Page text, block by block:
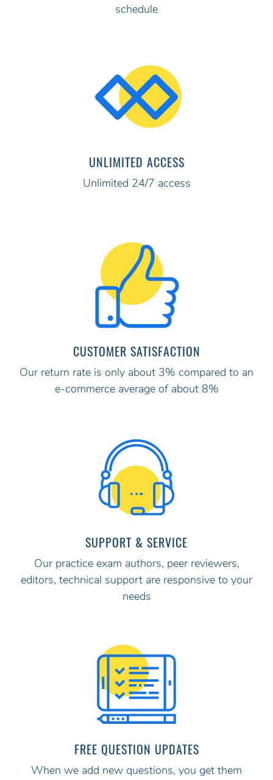
schedule
UNLIMITED ACCESS
Unlimited 24/7 access
CUSTOMER SATISFACTION
Our return rate is only about 3% compared to an
e-commerce average of about 8%
SUPPORT & SERVICE
Our practice exam authors, peer reviewers,
editors, technical support are responsive to your
needs
FREE QUESTION UPDATES
When we add new questions, you get them